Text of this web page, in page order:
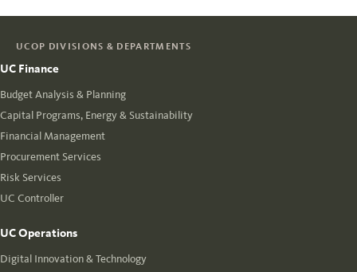
UCOP DIVISIONS & DEPARTMENTS
UC Finance
Budget Analysis & Planning
Capital Programs, Energy & Sustainability
Financial Management
Procurement Services
Risk Services
UC Controller
UC Operations
Digital Innovation & Technology